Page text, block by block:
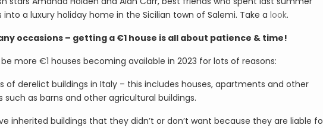
a luxury holiday home in the Sicilian town of Salemi. Take a look.
occasions – getting a €1 house is all about patience & time!
more €1 houses becoming available in 2023 for lots of reasons:
of derelict buildings in Italy – this includes houses, apartments and other
such as barns and other agricultural buildings.
inherited buildings that they didn’t or don’t want because they are liable